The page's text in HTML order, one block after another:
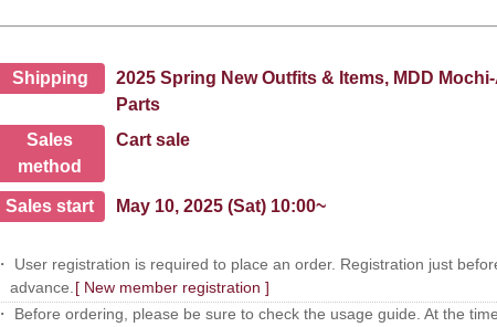
Shipping
2025 Spring New Outfits & Items, MDD
Parts
Sales
method
Cart sale
Sales start May 10, 2025 (Sat) 10:00~
・ User registration is required to place an order. Registration just
advance. [ New member registration ]
・ Before ordering, please be sure to check the usage guide. At the